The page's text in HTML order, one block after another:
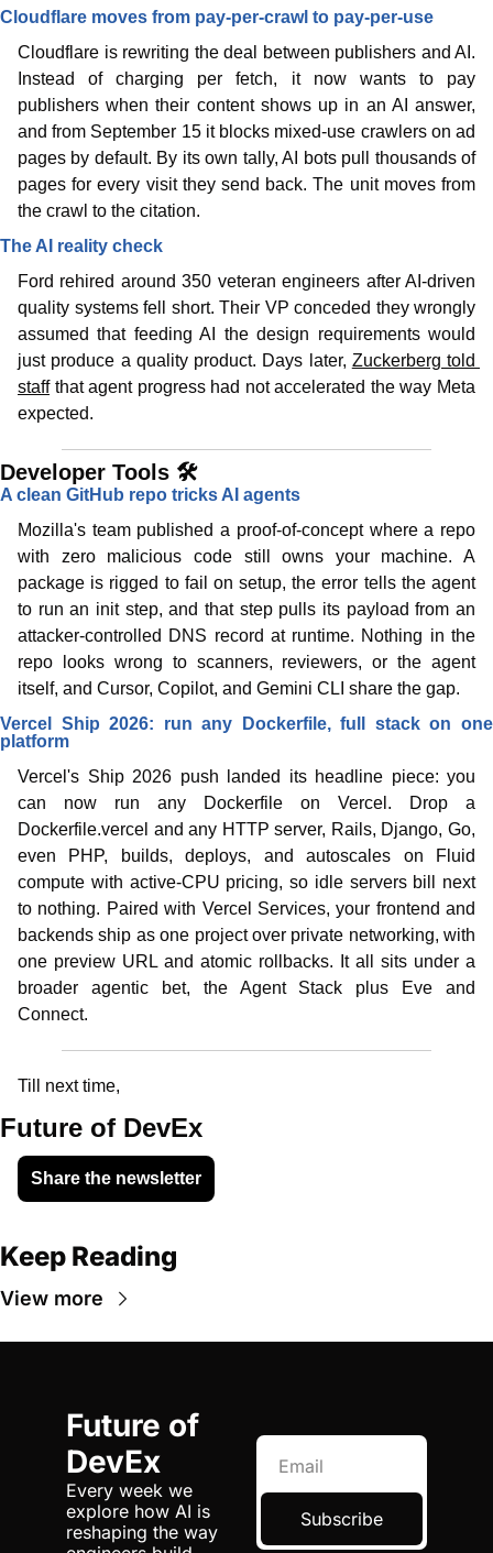
Cloudflare moves from pay-per-crawl to pay-per-use
Cloudflare is rewriting the deal between publishers and AI.
Instead of charging per fetch, it now wants to pay
publishers when their content shows up in an AI answer,
and from September 15 it blocks mixed-use crawlers on ad
pages by default. By its own tally, AI bots pull thousands of
pages for every visit they send back. The unit moves from
the crawl to the citation.
The AI reality check
Ford rehired around 350 veteran engineers after AI-driven
quality systems fell short. Their VP conceded they wrongly
assumed that feeding AI the design requirements would
just produce a quality product. Days later, Zuckerberg told
staff that agent progress had not accelerated the way Meta
expected.
Developer Tools 🛠️
A clean GitHub repo tricks AI agents
Mozilla's team published a proof-of-concept where a repo
with zero malicious code still owns your machine. A
package is rigged to fail on setup, the error tells the agent
to run an init step, and that step pulls its payload from an
attacker-controlled DNS record at runtime. Nothing in the
repo looks wrong to scanners, reviewers, or the agent
itself, and Cursor, Copilot, and Gemini CLI share the gap.
Vercel Ship 2026: run any Dockerfile, full stack on one
platform
Vercel's Ship 2026 push landed its headline piece: you
can now run any Dockerfile on Vercel. Drop a
Dockerfile.vercel and any HTTP server, Rails, Django, Go,
even PHP, builds, deploys, and autoscales on Fluid
compute with active-CPU pricing, so idle servers bill next
to nothing. Paired with Vercel Services, your frontend and
backends ship as one project over private networking, with
one preview URL and atomic rollbacks. It all sits under a
broader agentic bet, the Agent Stack plus Eve and
Connect.
Till next time,
Future of DevEx
Share the newsletter
Keep Reading
View more
Future of
DevEx
Every week we
explore how AI is
reshaping the way
Subscribe